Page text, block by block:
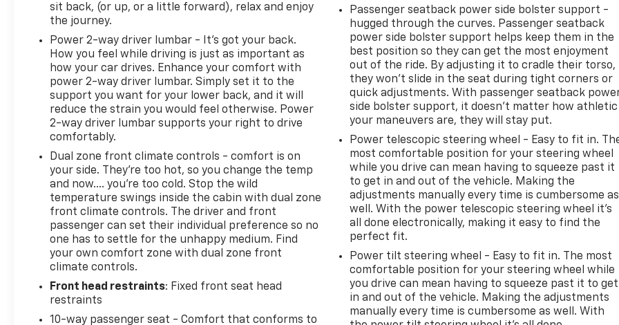
sit back, (or up, or a little forward), relax and enjoy
the journey.
Power 2-way driver lumbar - It’s got your back.
How you feel while driving is just as important as
how your car drives. Enhance your comfort with
power 2-way driver lumbar. Simply set it to the
support you want for your lower back, and it will
reduce the strain you would feel otherwise. Power
2-way driver lumbar supports your right to drive
comfortably.
Dual zone front climate controls - comfort is on
your side. They’re too hot, so you change the temp
and now…. you’re too cold. Stop the wild
temperature swings inside the cabin with dual zone
front climate controls. The driver and front
passenger can set their individual preference so no
one has to settle for the unhappy medium. Find
your own comfort zone with dual zone front
climate controls.
Front head restraints: Fixed front seat head
restraints
10-way passenger seat - Comfort that conforms to
Passenger seatback power side bolster support -
hugged through the curves. Passenger seatback
power side bolster support helps keep them in the
best position so they can get the most enjoyment
out of the ride. By adjusting it to cradle their torso,
they won’t slide in the seat during tight corners or
quick adjustments. With passenger seatback
side bolster support, it doesn’t matter how athletic
your maneuvers are, they will stay put.
Power telescopic steering wheel - Easy to fit in.
most comfortable position for your steering wheel
while you drive can mean having to squeeze past it
to get in and out of the vehicle. Making the
adjustments manually every time is cumbersome as
well. With the power telescopic steering wheel it's
all done electronically, making it easy to find the
perfect fit.
Power tilt steering wheel - Easy to fit in. The most
comfortable position for your steering wheel while
you drive can mean having to squeeze past it to get
in and out of the vehicle. Making the adjustments
manually every time is cumbersome as well. With